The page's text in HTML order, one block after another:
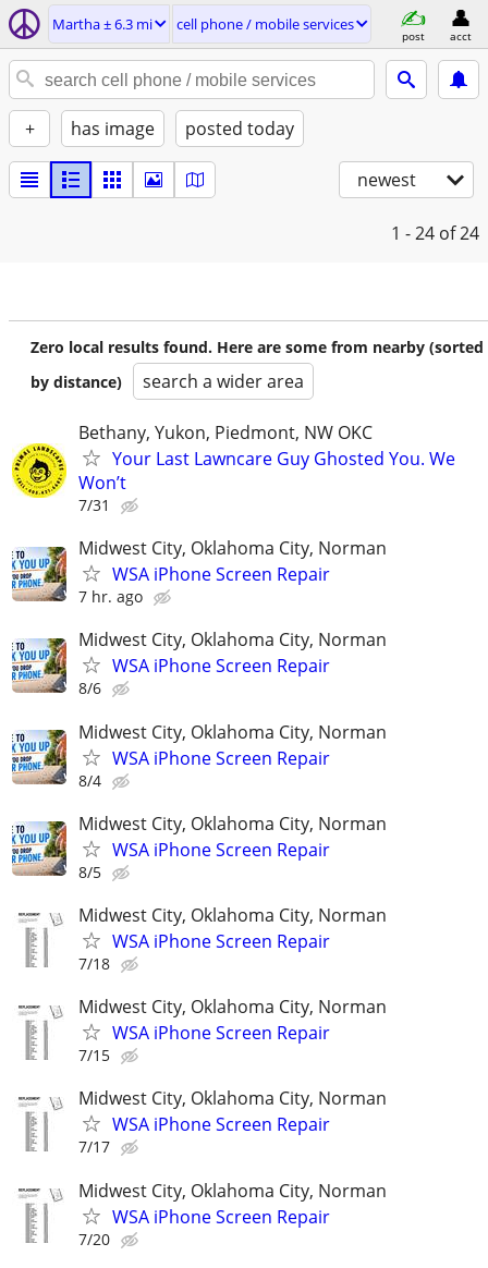
Martha ± 6.3 mi cell phone / mobile services
post acct
+ has image posted today
newest
1 - 24 of 24
Zero local results found. Here are some from nearby (sorted
by distance)
search a wider area
Bethany, Yukon, Piedmont, NW OKC
Your Last Lawncare Guy Ghosted You. We
Won’t
7/31
Midwest City, Oklahoma City, Norman
WSA iPhone Screen Repair
7 hr. ago
Midwest City, Oklahoma City, Norman
WSA iPhone Screen Repair
8/6
Midwest City, Oklahoma City, Norman
WSA iPhone Screen Repair
8/4
Midwest City, Oklahoma City, Norman
WSA iPhone Screen Repair
8/5
Midwest City, Oklahoma City, Norman
WSA iPhone Screen Repair
7/18
Midwest City, Oklahoma City, Norman
WSA iPhone Screen Repair
7/15
Midwest City, Oklahoma City, Norman
WSA iPhone Screen Repair
7/17
Midwest City, Oklahoma City, Norman
WSA iPhone Screen Repair
7/20